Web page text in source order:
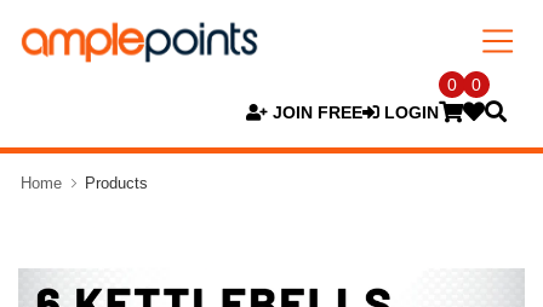
JOIN FREE LOGIN
0 0
Home Products